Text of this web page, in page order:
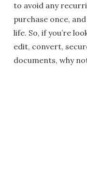
to avoid any
purchase once,
life. So, if you’re
edit, convert,
documents, why